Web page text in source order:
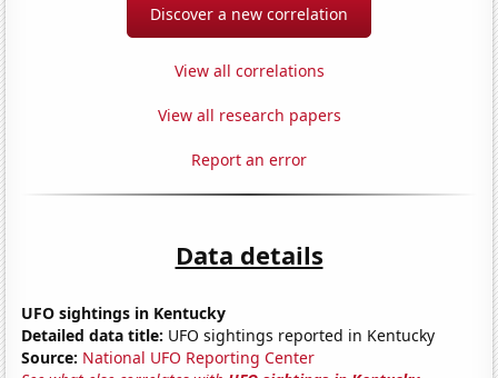
Discover a new correlation
View all correlations
View all research papers
Report an error
Data details
UFO sightings in Kentucky
Detailed data title: UFO sightings reported in Kentucky
Source: National UFO Reporting Center